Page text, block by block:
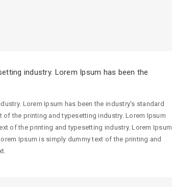
industry. Lorem Ipsum has been the
Lorem Ipsum has been the industry’s standard
of the printing and typesetting industry. Lorem Ipsum
of the printing and typesetting industry. Lorem Ipsum
Ipsum is simply dummy text of the printing and